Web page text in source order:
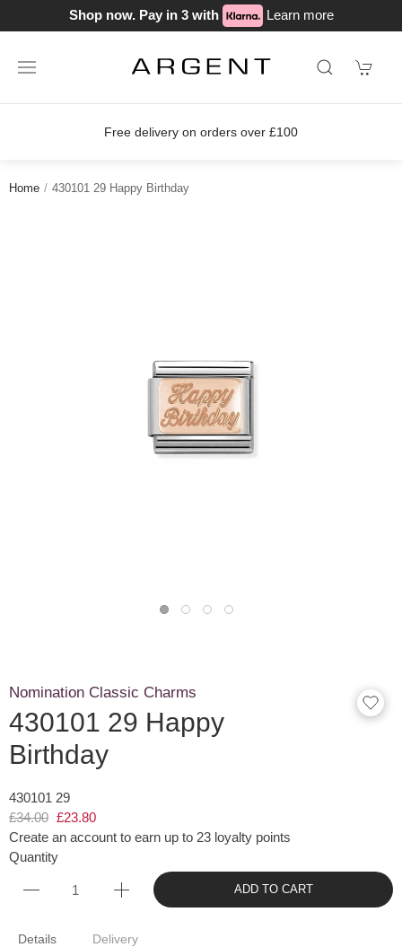
Shop now. Pay in 3 with Learn more
Free delivery on orders over £100
Home 430101 29 Happy Birthday
Nomination Classic Charms
430101 29 Happy
Birthday
430101 29
£34.00 £23.80
Create an account to earn up to 23 loyalty points
Quantity
ADD TO CART
Details Delivery